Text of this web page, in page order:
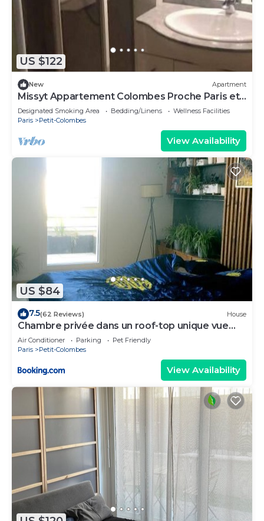
US $122
New Apartment
Missyt Appartement Colombes Proche Paris et
la Défense
Designated Smoking Area Bedding/Linens
Wellness Facilities
Paris
Petit-Colombes
View Availability
US $84
7.5(62 Reviews) House
Chambre privée dans un roof-top unique vue
360°
Air Conditioner Parking
Pet Friendly
Paris
Petit-Colombes
View Availability